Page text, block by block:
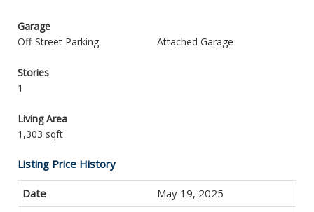
Garage
Off-Street Parking
Attached Garage
Stories
1
Living Area
1,303 sqft
Listing Price History
May 19, 2025